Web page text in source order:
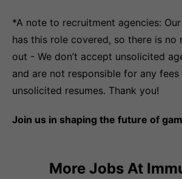
*A note to recruitment agencies:
has this role covered, so there is no
out - We don’t accept unsolicited
and are not responsible for any
unsolicited resumes. Thank you!
Join us in shaping the future of
More Jobs At